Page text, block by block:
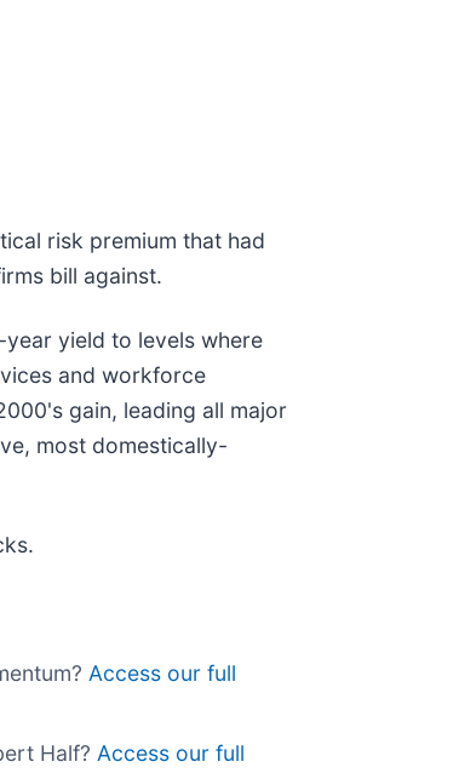
risk premium that had
bill against.
yield to levels where
and workforce
gain, leading all major
most domestically-
Access our full
Half? Access our full